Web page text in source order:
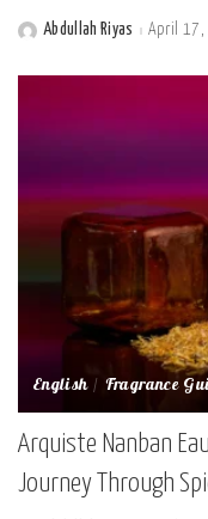
PostedAbdullah Riyas April 17,
English Fragrance
Arquiste Nanban
Journey Through